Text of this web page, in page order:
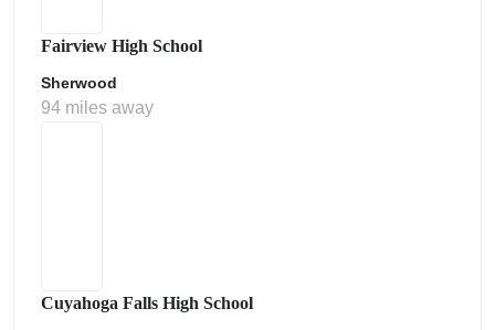
Fairview High School
Sherwood
94 miles away
Cuyahoga Falls High School